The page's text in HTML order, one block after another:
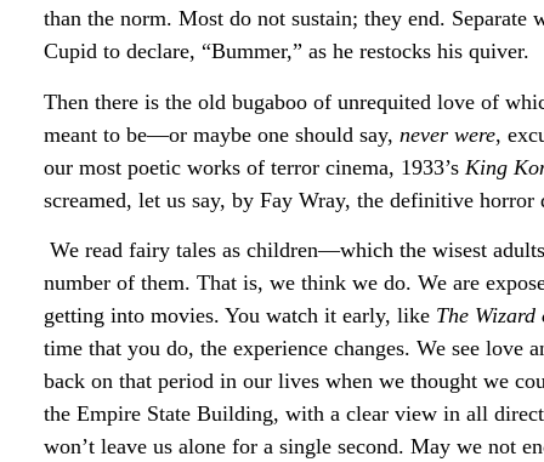
than the norm. Most do not sustain; they end.
Cupid to declare, “Bummer,” as he restocks his quiver.
Then there is the old bugaboo of unrequited love of
meant to be—or maybe one should say, never were,
our most poetic works of terror cinema, 1933’s King
screamed, let us say, by Fay Wray, the definitive horror
We read fairy tales as children—which the wisest
number of them. That is, we think we do. We are
getting into movies. You watch it early, like The Wizard
time that you do, the experience changes. We see love
back on that period in our lives when we thought we
the Empire State Building, with a clear view in all
won’t leave us alone for a single second. May we